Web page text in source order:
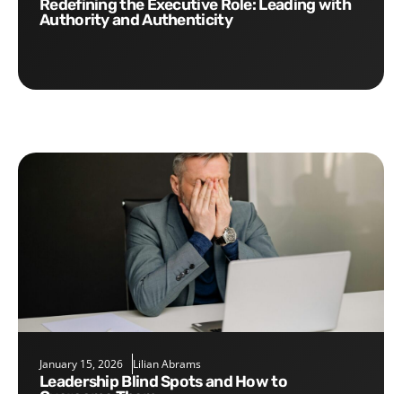
Redefining the Executive Role: Leading with
Authority and Authenticity
January 15, 2026 Lilian Abrams
Leadership Blind Spots and How to